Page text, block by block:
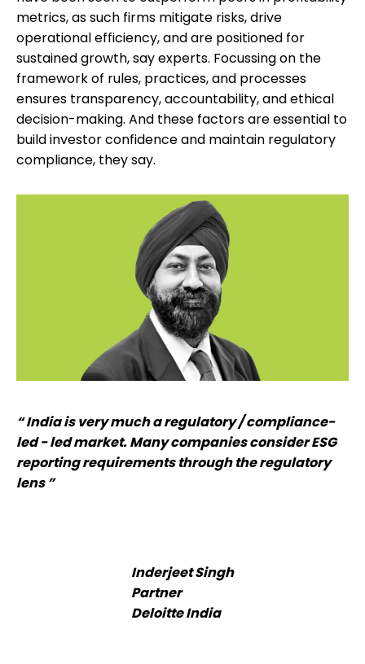
metrics, as such firms mitigate risks, drive
operational efficiency, and are positioned for
sustained growth, say experts. Focussing on the
framework of rules, practices, and processes
ensures transparency, accountability, and ethical
decision-making. And these factors are essential to
build investor confidence and maintain regulatory
compliance, they say.
“ India is very much a regulatory / compliance-
led - led market. Many companies consider ESG
reporting requirements through the regulatory
lens ”
Inderjeet Singh
Partner
Deloitte India